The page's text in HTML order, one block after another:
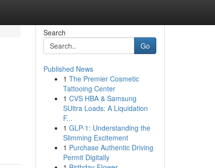
Search
Go
Published News
1 The Premier Cosmetic
Tattooing Center
1 CVS HBA & Samsung
SUltra Loads: A Liquidation
F...
1 GLP-1: Understanding the
Slimming Excitement
1 Purchase Authentic Driving
Permit Digitally